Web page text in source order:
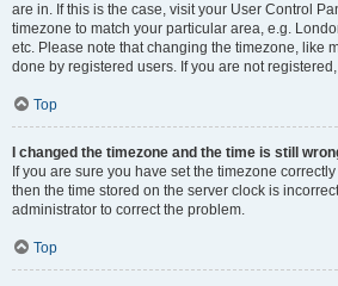
are in. If this is the case, visit your User Control
timezone to match your particular area, e.g.
etc. Please note that changing the timezone, like
done by registered users. If you are not
Top
I changed the timezone and the time is still
If you are sure you have set the timezone
then the time stored on the server clock is
administrator to correct the problem.
Top